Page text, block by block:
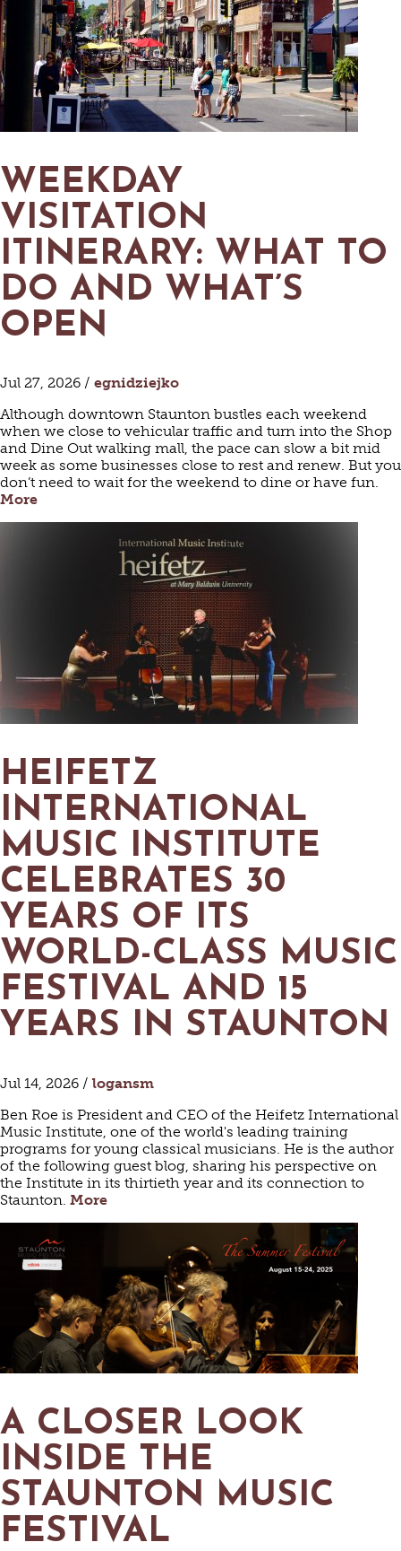
GOLF
FISHING
SNOW SPORTS
MAPS
CONTACT US
NEWSLETTERS & TRAVEL GUIDE
BLOG
PODCASTS
WEEKDAY
VISITATION
ITINERARY: WHAT TO
DO AND WHAT’S
OPEN
Jul 27, 2026 / egnidziejko
Although downtown Staunton bustles each weekend
when we close to vehicular traffic and turn into the Shop
and Dine Out walking mall, the pace can slow a bit mid
week as some businesses close to rest and renew. But you
don’t need to wait for the weekend to dine or have fun.
More
HEIFETZ
INTERNATIONAL
MUSIC INSTITUTE
CELEBRATES 30
YEARS OF ITS
WORLD-CLASS MUSIC
FESTIVAL AND 15
YEARS IN STAUNTON
Jul 14, 2026 / logansm
Ben Roe is President and CEO of the Heifetz International
Music Institute, one of the world's leading training
programs for young classical musicians. He is the author
of the following guest blog, sharing his perspective on
the Institute in its thirtieth year and its connection to
Staunton. More
A CLOSER LOOK
INSIDE THE
STAUNTON MUSIC
FESTIVAL